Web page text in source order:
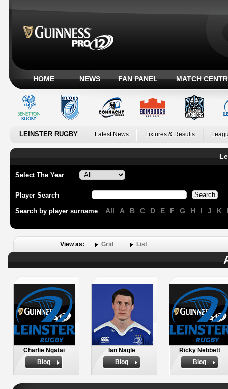
HOME NEWS FAN PANEL MATCH
LEINSTER RUGBY Latest News Fixtures & Results
Select The Year
Player Search
Search by player surname All A B C D E F G H I J K
View as: Grid List
Charlie Ngatai
Biog
Ian Nagle
Biog
Ricky Nebbett
Biog